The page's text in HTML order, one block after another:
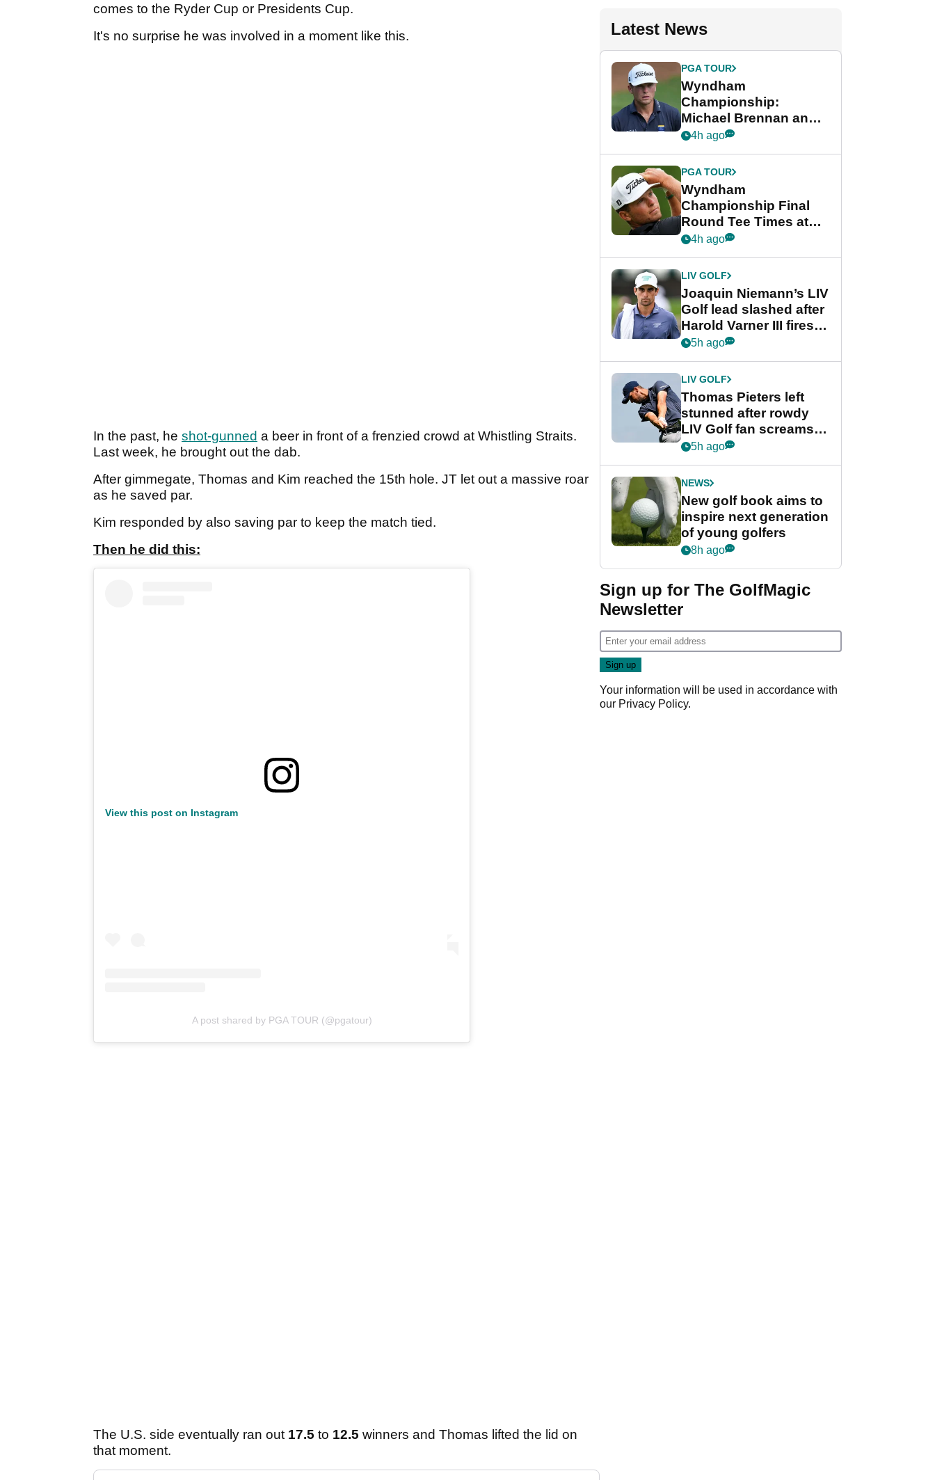
comes to the Ryder Cup or Presidents Cup.
It's no surprise he was involved in a moment like this.
In the past, he shot-gunned a beer in front of a frenzied crowd at Whistling Straits.
Last week, he brought out the dab.
After gimmegate, Thomas and Kim reached the 15th hole. JT let out a massive roar
as he saved par.
Kim responded by also saving par to keep the match tied.
Then he did this:
View this post on Instagram
A post shared by PGA TOUR (@pgatour)
The U.S. side eventually ran out 17.5 to 12.5 winners and Thomas lifted the lid on
that moment.
Latest News
PGA TOUR
Wyndham
Championship:
Michael Brennan and
Beau Hossler share
final round
4h ago
PGA TOUR
Wyndham
Championship Final
Round Tee Times at
PGA Tour's final
Cup event
4h ago
LIV GOLF
Joaquin Niemann’s LIV
Golf lead slashed after
Harold Varner III fires
stunning 65
5h ago
LIV GOLF
Thomas Pieters left
stunned after rowdy
LIV Golf fan screams
‘Get in the hole!’
5h ago
NEWS
New golf book aims to
inspire next generation
of young golfers
8h ago
Sign up for The GolfMagic
Newsletter
Your information will be used in accordance with
our Privacy Policy.